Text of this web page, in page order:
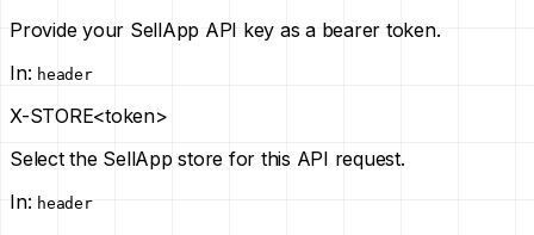
Provide your SellApp API key as a bearer token.
In: header
X-STORE<token>
Select the SellApp store for this API request.
In: header